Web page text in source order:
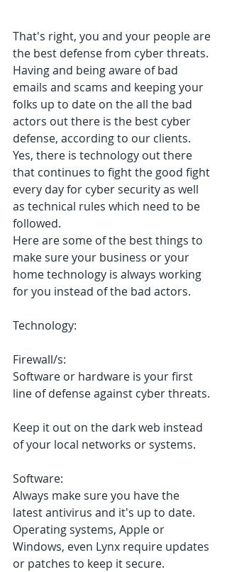
That's right, you and your people are
the best defense from cyber threats.
Having and being aware of bad
emails and scams and keeping your
folks up to date on the all the bad
actors out there is the best cyber
defense, according to our clients.
Yes, there is technology out there
that continues to fight the good fight
every day for cyber security as well
as technical rules which need to be
followed.
Here are some of the best things to
make sure your business or your
home technology is always working
for you instead of the bad actors.
Technology:
Firewall/s:
Software or hardware is your first
line of defense against cyber threats.
Keep it out on the dark web instead
of your local networks or systems.
Software:
Always make sure you have the
latest antivirus and it's up to date.
Operating systems, Apple or
Windows, even Lynx require updates
or patches to keep it secure.